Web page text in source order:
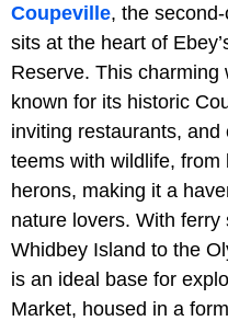
Coupeville, the
sits at the heart of
Reserve. This
known for its historic
inviting restaurants,
teems with wildlife,
herons, making it a
nature lovers. With
Whidbey Island to the
is an ideal base for
Market, housed in a